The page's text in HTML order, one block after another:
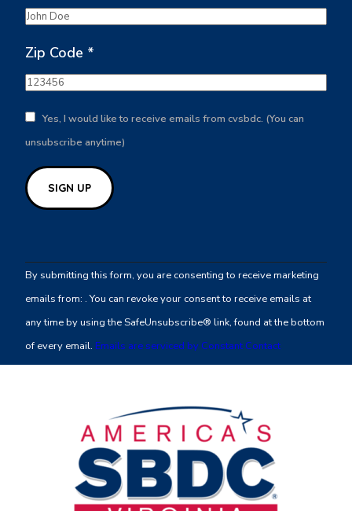
Zip Code *
Yes, I would like to receive emails from cvsbdc. (You can
unsubscribe anytime)
Contact
Use.
leave
this
By submitting this form, you are consenting to receive marketing
emails from: . You can revoke your consent to receive emails at
any time by using the SafeUnsubscribe® link, found at the bottom
of every email. Emails are serviced by Constant Contact